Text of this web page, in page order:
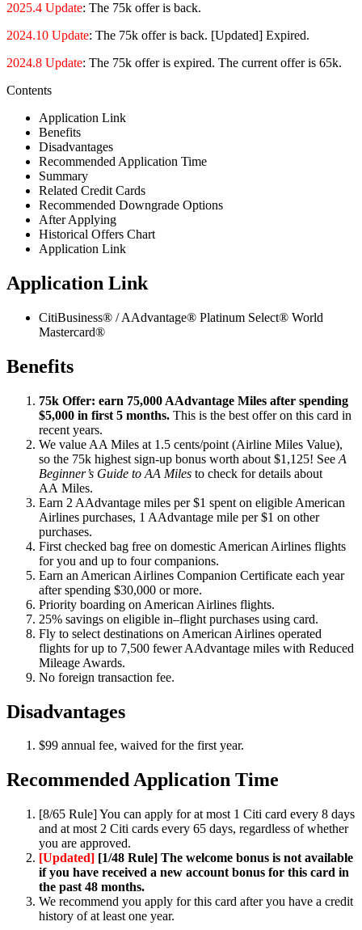
2025.4 Update: The 75k offer is back.
2024.10 Update: The 75k offer is back. [Updated] Expired.
2024.8 Update: The 75k offer is expired. The current offer is 65k.
Contents
Application Link
Benefits
Disadvantages
Recommended Application Time
Summary
Related Credit Cards
Recommended Downgrade Options
After Applying
Historical Offers Chart
Application Link
Application Link
CitiBusiness® / AAdvantage® Platinum Select® World
Mastercard®
Benefits
75k Offer: earn 75,000 AAdvantage Miles after spending
$5,000 in first 5 months. This is the best offer on this card in
recent years.
We value AA Miles at 1.5 cents/point (Airline Miles Value),
so the 75k highest sign-up bonus worth about $1,125! See A
Beginner’s Guide to AA Miles to check for details about
AA Miles.
Earn 2 AAdvantage miles per $1 spent on eligible American
Airlines purchases, 1 AAdvantage mile per $1 on other
purchases.
First checked bag free on domestic American Airlines flights
for you and up to four companions.
Earn an American Airlines Companion Certificate each year
after spending $30,000 or more.
Priority boarding on American Airlines flights.
25% savings on eligible in–flight purchases using card.
Fly to select destinations on American Airlines operated
flights for up to 7,500 fewer AAdvantage miles with Reduced
Mileage Awards.
No foreign transaction fee.
Disadvantages
$99 annual fee, waived for the first year.
Recommended Application Time
[8/65 Rule] You can apply for at most 1 Citi card every 8 days
and at most 2 Citi cards every 65 days, regardless of whether
you are approved.
[Updated] [1/48 Rule] The welcome bonus is not available
if you have received a new account bonus for this card in
the past 48 months.
We recommend you apply for this card after you have a credit
history of at least one year.